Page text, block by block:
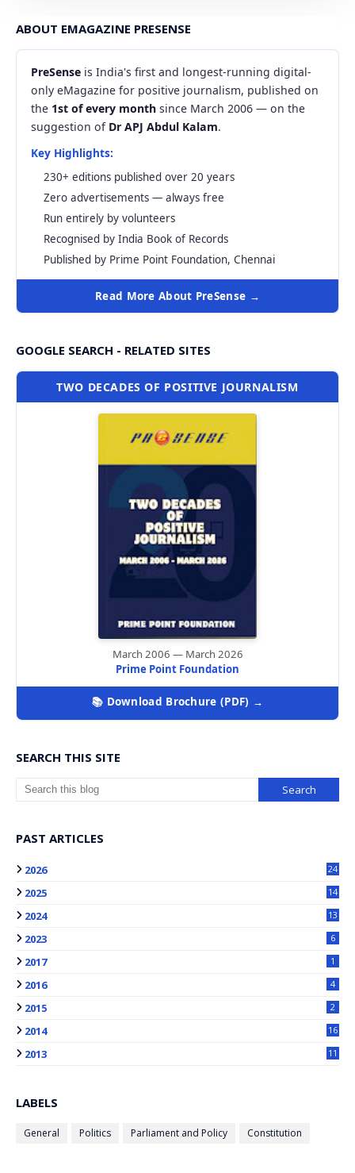
ABOUT EMAGAZINE PRESENSE
PreSense is India's first and longest-running digital-
only eMagazine for positive journalism, published on
the 1st of every month since March 2006 — on the
suggestion of Dr APJ Abdul Kalam.
Key Highlights:
230+ editions published over 20 years
Zero advertisements — always free
Run entirely by volunteers
Recognised by India Book of Records
Published by Prime Point Foundation, Chennai
Read More About PreSense →
GOOGLE SEARCH - RELATED SITES
TWO DECADES OF POSITIVE JOURNALISM
March 2006 — March 2026
Prime Point Foundation
📚 Download Brochure (PDF) →
SEARCH THIS SITE
PAST ARTICLES
2026 24
2025 14
2024 13
2023 6
2017 1
2016 4
2015 2
2014 16
2013 11
LABELS
General Politics Parliament and Policy Constitution